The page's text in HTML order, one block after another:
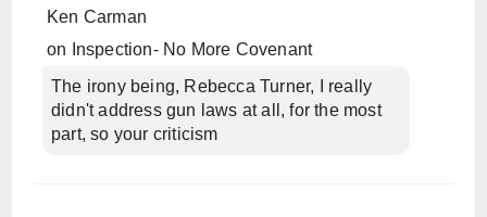
Ken Carman
on
Inspection- No More Covenant
The irony being, Rebecca Turner, I really
didn't address gun laws at all, for the most
part, so your criticism